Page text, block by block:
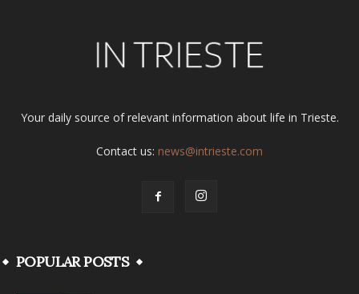
Your daily source of relevant information about life in Trieste.
Contact us: news@intrieste.com
POPULAR POSTS